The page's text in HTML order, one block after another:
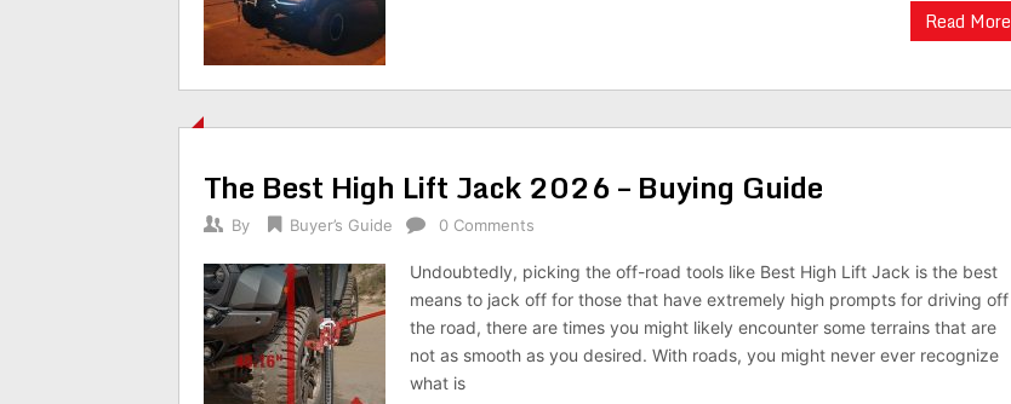
Read More
The Best High Lift Jack 2026 – Buying Guide
By Buyer’s Guide 0 Comments
Undoubtedly, picking the off-road tools like Best High Lift Jack is the best
means to jack off for those that have extremely high prompts for driving off
the road, there are times you might likely encounter some terrains that are
not as smooth as you desired. With roads, you might never ever recognize
what is